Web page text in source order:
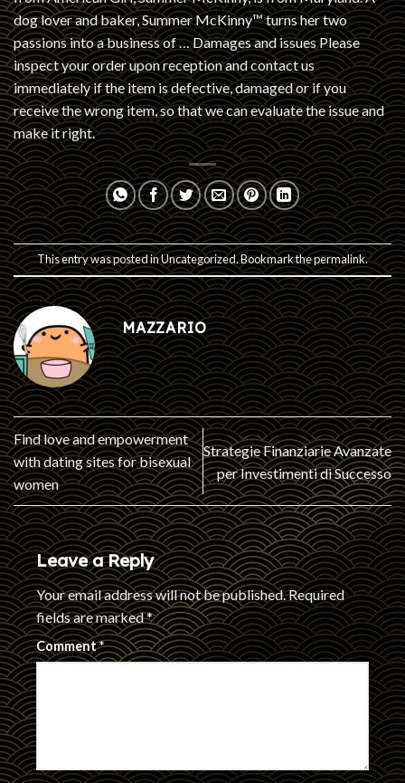
dog lover and baker, Summer McKinny™ turns her two
passions into a business of … Damages and issues Please
inspect your order upon reception and contact us
immediately if the item is defective, damaged or if you
receive the wrong item, so that we can evaluate the issue and
make it right.
This entry was posted inUncategorized. Bookmark thepermalink.
MAZZARIO
Find love and empowerment
with dating sites for bisexual
women
Strategie Finanziarie Avanzate
per Investimenti di Successo
Leave a Reply
Your email address will not be published.Required
fields are marked*
Comment*